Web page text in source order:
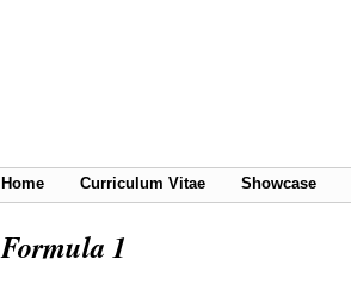
Home Curriculum Vitae Showcase
Formula 1